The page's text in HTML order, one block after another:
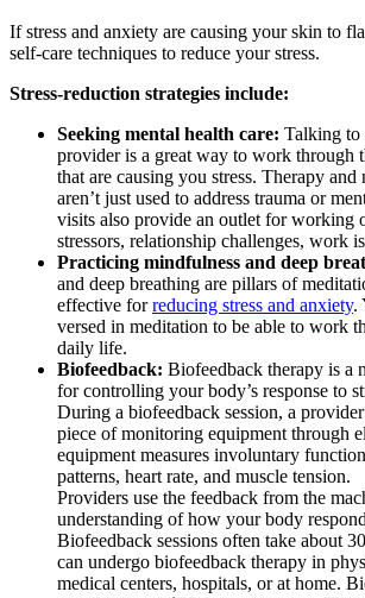
If stress and anxiety are causing your skin to
self-care techniques to reduce your stress.
Stress-reduction strategies include:
Seeking mental health care: Talking to
provider is a great way to work through
that are causing you stress. Therapy and
aren’t just used to address trauma or
visits also provide an outlet for working
stressors, relationship challenges, work
Practicing mindfulness and deep
and deep breathing are pillars of
effective forreducing stress and anxiety.
versed in meditation to be able to work
daily life.
Biofeedback: Biofeedback therapy is a
for controlling your body’s response to
During a biofeedback session, a
piece of monitoring equipment through
equipment measures involuntary
patterns, heart rate, and muscle tension.
Providers use the feedback from the
understanding of how your body
Biofeedback sessions often take about
can undergo biofeedback therapy in
medical centers, hospitals, or at home.